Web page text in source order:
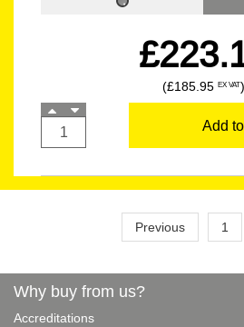
(£185.95 EX VAT)
Add
Previous 1
Why buy from us?
Accreditations